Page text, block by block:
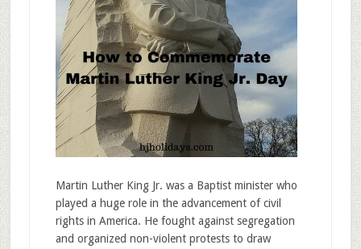
Martin Luther King Jr. was a Baptist minister who
played a huge role in the advancement of civil
rights in America. He fought against segregation
and organized non-violent protests to draw